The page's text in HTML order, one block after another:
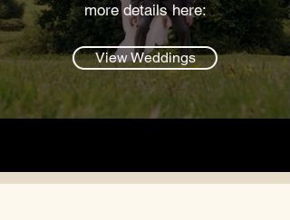
more details here:
View Weddings